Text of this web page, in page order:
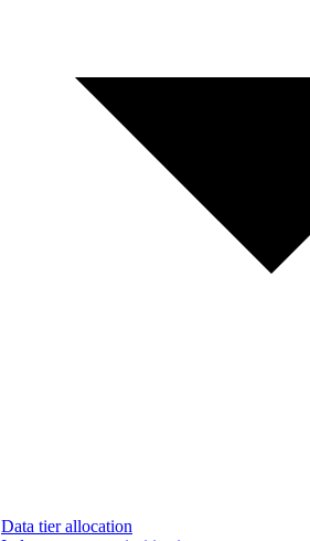
Data tier allocation